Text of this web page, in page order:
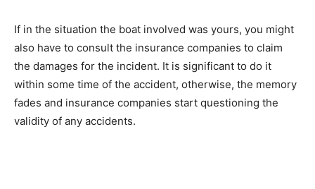
If in the situation the boat involved was yours, you might
also have to consult the insurance companies to claim
the damages for the incident. It is significant to do it
within some time of the accident, otherwise, the memory
fades and insurance companies start questioning the
validity of any accidents.